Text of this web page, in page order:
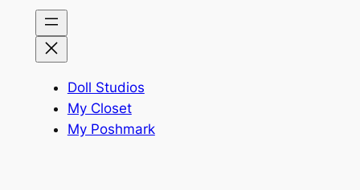
Doll Studios
My Closet
My Poshmark